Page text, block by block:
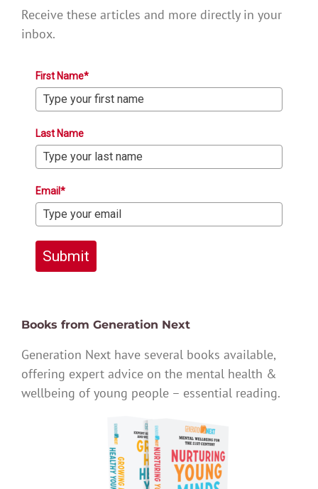
Receive these articles and more directly in your
inbox.
First Name*
Last Name
Email*
Submit
Books from Generation Next
Generation Next have several books available,
offering expert advice on the mental health &
wellbeing of young people – essential reading.